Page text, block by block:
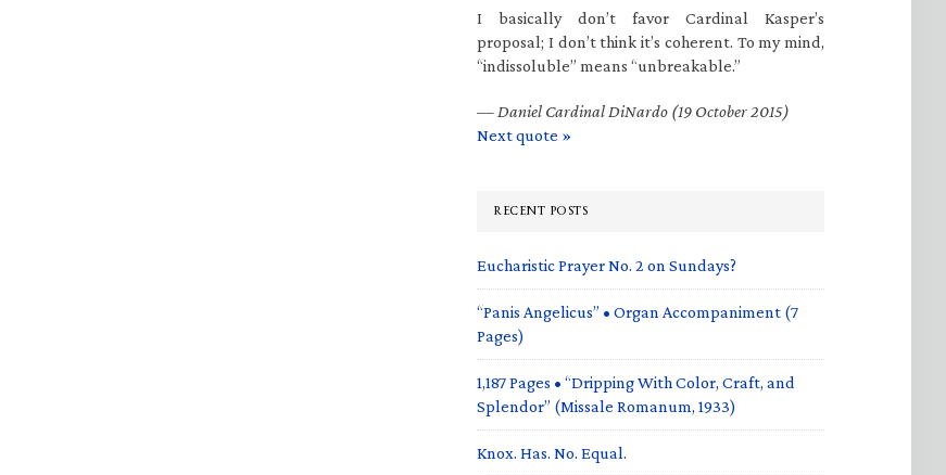
I basically don’t favor Cardinal Kasper’s
proposal; I don’t think it’s coherent. To my mind,
“indissoluble” means “unbreakable.”
— Daniel Cardinal DiNardo (19 October 2015)
Next quote »
RECENT POSTS
Eucharistic Prayer No. 2 on Sundays?
“Panis Angelicus” • Organ Accompaniment (7
Pages)
1,187 Pages • “Dripping With Color, Craft, and
Splendor” (Missale Romanum, 1933)
Knox. Has. No. Equal.